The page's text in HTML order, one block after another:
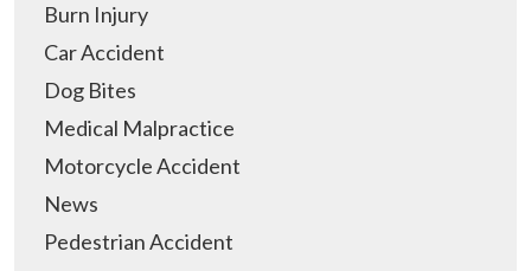
Burn Injury
Car Accident
Dog Bites
Medical Malpractice
Motorcycle Accident
News
Pedestrian Accident